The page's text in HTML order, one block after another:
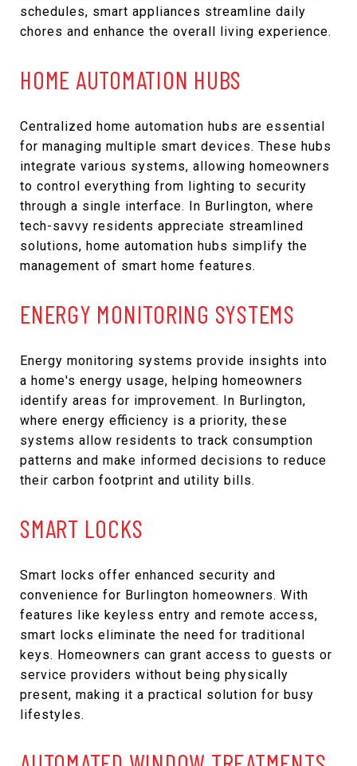
schedules, smart appliances streamline daily
chores and enhance the overall living experience.
HOME AUTOMATION HUBS
Centralized home automation hubs are essential
for managing multiple smart devices. These hubs
integrate various systems, allowing homeowners
to control everything from lighting to security
through a single interface. In Burlington, where
tech-savvy residents appreciate streamlined
solutions, home automation hubs simplify the
management of smart home features.
ENERGY MONITORING SYSTEMS
Energy monitoring systems provide insights into
a home's energy usage, helping homeowners
identify areas for improvement. In Burlington,
where energy efficiency is a priority, these
systems allow residents to track consumption
patterns and make informed decisions to reduce
their carbon footprint and utility bills.
SMART LOCKS
Smart locks offer enhanced security and
convenience for Burlington homeowners. With
features like keyless entry and remote access,
smart locks eliminate the need for traditional
keys. Homeowners can grant access to guests or
service providers without being physically
present, making it a practical solution for busy
lifestyles.